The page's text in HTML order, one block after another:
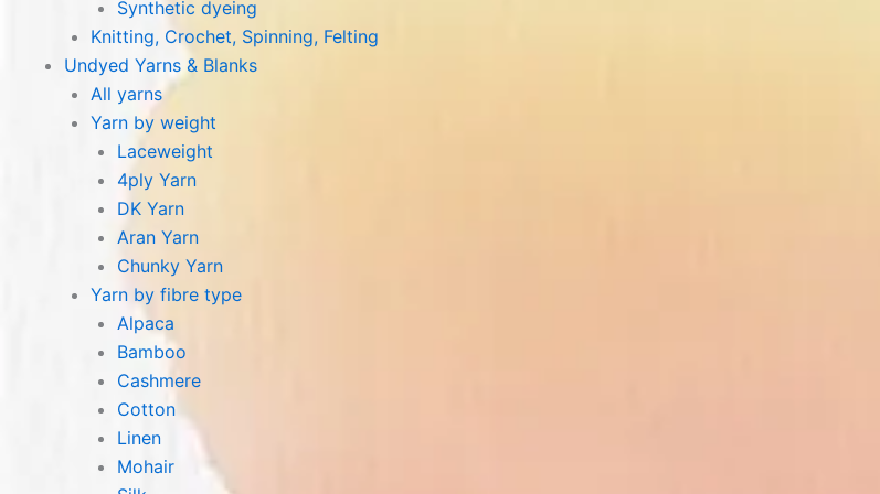
Synthetic dyeing
Knitting, Crochet, Spinning, Felting
Undyed Yarns & Blanks
All yarns
Yarn by weight
Laceweight
4ply Yarn
DK Yarn
Aran Yarn
Chunky Yarn
Yarn by fibre type
Alpaca
Bamboo
Cashmere
Cotton
Linen
Mohair